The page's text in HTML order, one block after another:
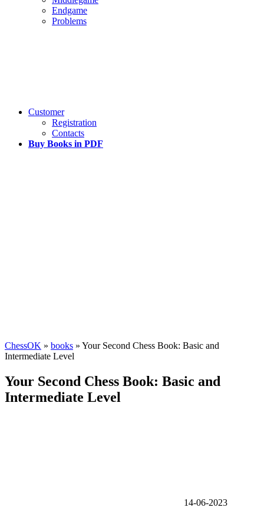
Endgame
Problems
Customer
Registration
Contacts
Buy Books in PDF
ChessOK » books » Your Second Chess Book: Basic and
Intermediate Level
Your Second Chess Book: Basic and
Intermediate Level
14-06-2023